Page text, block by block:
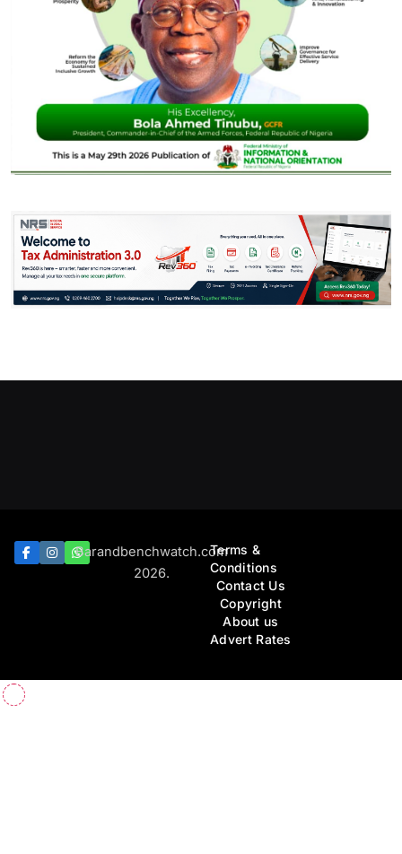
Barandbenchwatch.com
2026.
Terms &
Conditions
Contact Us
Copyright
About us
Advert Rates